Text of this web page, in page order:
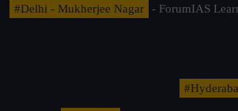
#Delhi - Mukherjee Nagar - ForumIAS